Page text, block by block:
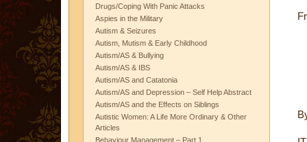
Drugs/Coping With Panic Attacks
Aspies in the Military
Autism & Seizures
Autism, Mutism & Early Childhood
Autism/AS & Bullying
Autism/AS & IBS
Autism/AS and Catatonia
Autism/AS and Depression – Self Help Abstract
Autism/AS and the Effects on Siblings
Autistic Women: A Life More Ordinary & Other
Articles
Behaviour Management – Part 1